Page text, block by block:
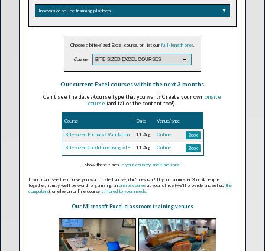
Innovative online training platform ▼
Choose a bite-sized Excel course, or list our full-length ones.
Course:
Our current Excel courses within the next 3 months
Can't see the dates/course type that you want? Create your ownonsite
course (and tailor the content too!).
Course Date Venue/type
Bite-sized Formats / Validation 11 Aug Online Book
Bite-sized Conditions using =IF 11 Aug Online Book
Show these times in your country and time zone.
If you can't see the course you want listed above, don't despair! If you can muster 3 or 4 people
together, it may well be worth organising anonsite course at your office (we'll provide and set upthe
computers), or else an online coursetailored to your needs
Our Microsoft Excel classroom training venues